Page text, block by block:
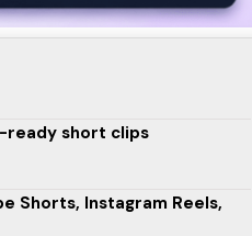
ready short clips
Shorts, Instagram Reels,